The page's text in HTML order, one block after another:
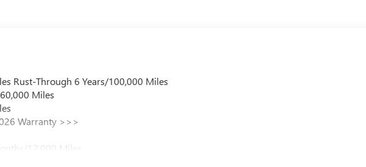
Rust-Through 6 Years/100,000 Miles
Miles
Warranty >>>
12,000 Miles